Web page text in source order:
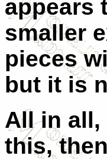
appears
smaller
pieces
but it is
All in all,
this,